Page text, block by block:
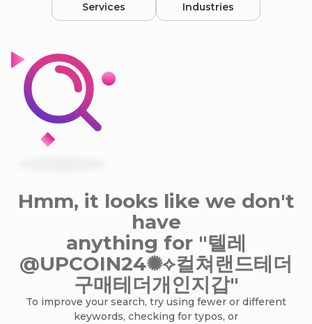
Services Industries
Hmm, it looks like we don't
have
anything for "텔레
@UPCOIN24✺⟡컬쳐랜드테더
구매테더개인지갑"
To improve your search, try using fewer or different
keywords, checking for typos, or